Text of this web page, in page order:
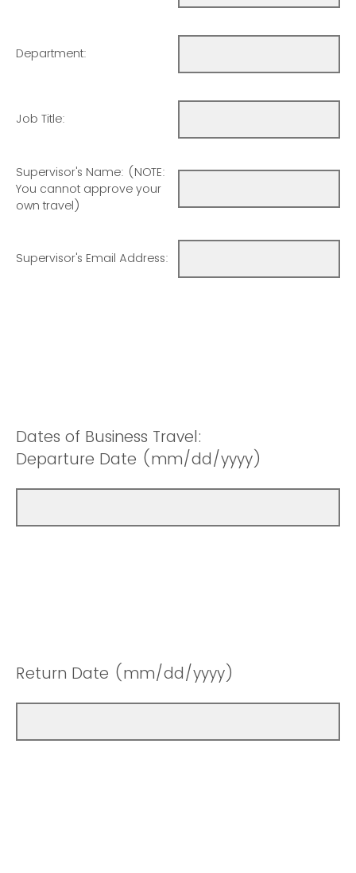
Department:
Job Title:
Supervisor's Name: (NOTE:
You cannot approve your
own travel)
Supervisor's Email Address:
Dates of Business Travel:
Departure Date (mm/dd/yyyy)
Return Date (mm/dd/yyyy)